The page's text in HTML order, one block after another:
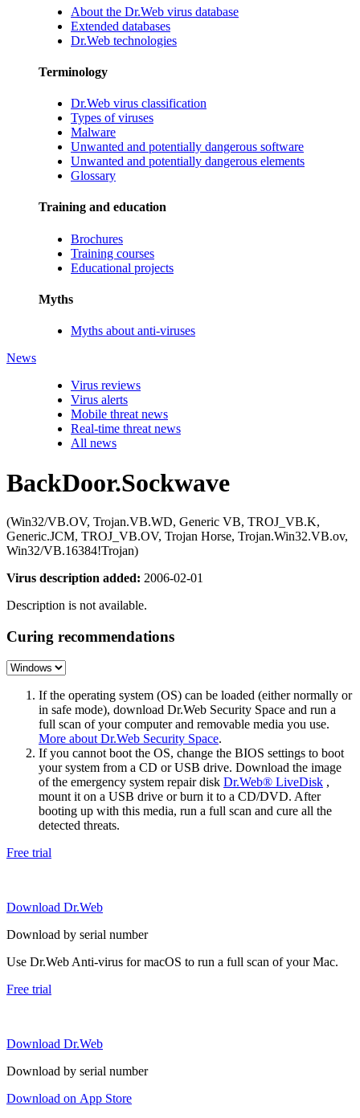
About the Dr.Web virus database
Extended databases
Dr.Web technologies
Terminology
Dr.Web virus classification
Types of viruses
Malware
Unwanted and potentially dangerous software
Unwanted and potentially dangerous elements
Glossary
Training and education
Brochures
Training courses
Educational projects
Myths
Myths about anti-viruses
News
Virus reviews
Virus alerts
Mobile threat news
Real-time threat news
All news
BackDoor.Sockwave
(Win32/VB.OV, Trojan.VB.WD, Generic VB, TROJ_VB.K,
Generic.JCM, TROJ_VB.OV, Trojan Horse, Trojan.Win32.VB.ov,
Win32/VB.16384!Trojan)
Virus description added: 2006-02-01
Description is not available.
Curing recommendations
If the operating system (OS) can be loaded (either normally or
in safe mode), download Dr.Web Security Space and run a
full scan of your computer and removable media you use.
More about Dr.Web Security Space.
If you cannot boot the OS, change the BIOS settings to boot
your system from a CD or USB drive. Download the image
of the emergency system repair disk Dr.Web® LiveDisk ,
mount it on a USB drive or burn it to a CD/DVD. After
booting up with this media, run a full scan and cure all the
detected threats.
Free trial
Download Dr.Web
Download by serial number
Use Dr.Web Anti-virus for macOS to run a full scan of your Mac.
Free trial
Download Dr.Web
Download by serial number
Download on App Store